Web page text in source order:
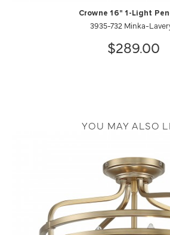
Crowne 16" 1-Light
3935-732 Minka-
$289.00
YOU MAY ALSO